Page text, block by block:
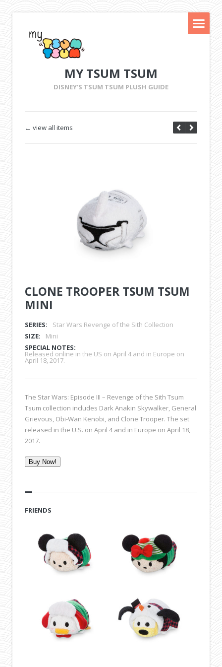
MY TSUM TSUM
DISNEY'S TSUM TSUM PLUSH GUIDE
← view all items
CLONE TROOPER TSUM TSUM
MINI
SERIES:
Star Wars Revenge of the Sith Collection
SIZE:
Mini
SPECIAL NOTES:
Released online in the US on April 4 and in Europe on
April 18, 2017.
The Star Wars: Episode III – Revenge of the Sith Tsum
Tsum collection includes Dark Anakin Skywalker, General
Grievous, Obi-Wan Kenobi, and Clone Trooper. The set
released in the U.S. on April 4 and in Europe on April 18,
2017.
Buy Now!
FRIENDS